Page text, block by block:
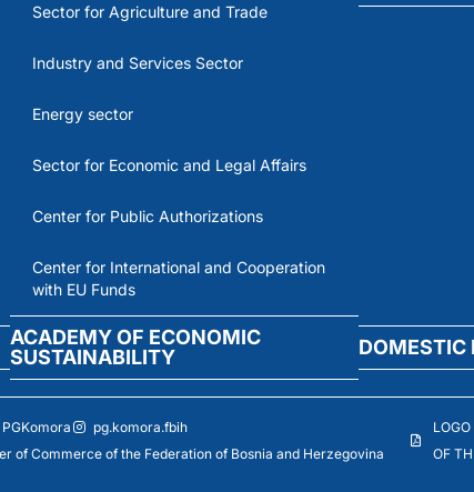
Sector for Agriculture and Trade
Industry and Services Sector
Energy sector
Sector for Economic and Legal Affairs
Center for Public Authorizations
Center for International and Cooperation
with EU Funds
ACADEMY OF ECONOMIC
SUSTAINABILITY
DOMESTIC
PGKomora
pg.komora.fbih
of Commerce of the Federation of Bosnia and Herzegovina
OF